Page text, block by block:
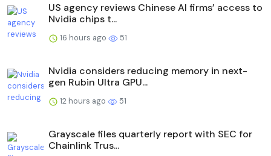
US agency reviews Chinese AI firms’ access to
Nvidia chips t...
16 hours ago 51
Nvidia considers reducing memory in next-
gen Rubin Ultra GPU...
12 hours ago 51
Grayscale files quarterly report with SEC for
Chainlink Trus...